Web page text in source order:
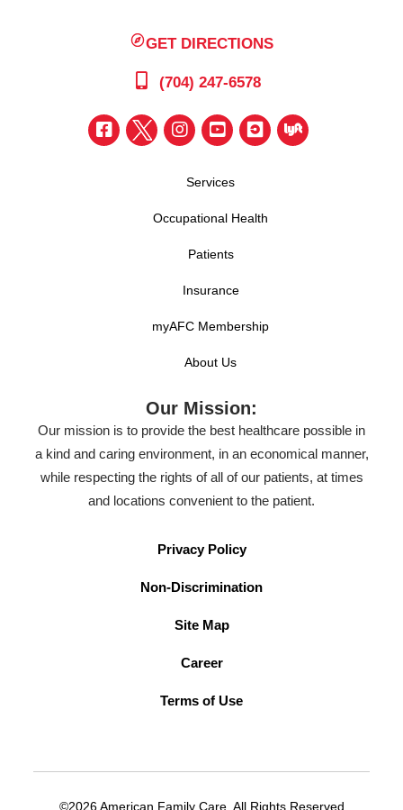
GET DIRECTIONS
(704) 247-6578
Services
Occupational Health
Patients
Insurance
myAFC Membership
About Us
Our Mission:
Our mission is to provide the best healthcare possible in
a kind and caring environment, in an economical manner,
while respecting the rights of all of our patients, at times
and locations convenient to the patient.
Privacy Policy
Non-Discrimination
Site Map
Career
Terms of Use
©2026 American Family Care. All Rights Reserved